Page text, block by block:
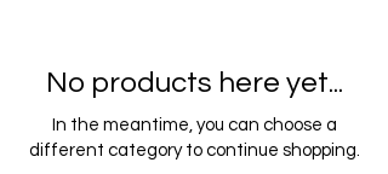
No products here yet...
In the meantime, you can choose a
different category to continue shopping.